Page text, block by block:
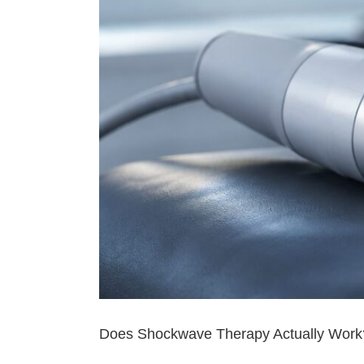
Does Shockwave Therapy Actually